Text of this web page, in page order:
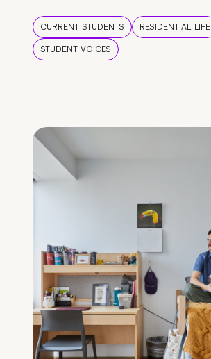
CURRENT STUDENTS RESIDENTIAL LIFE
STUDENT VOICES